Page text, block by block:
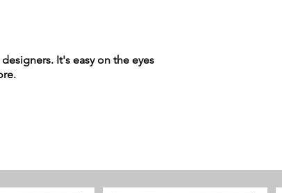
It's easy on the eyes